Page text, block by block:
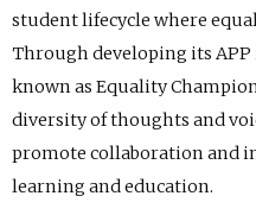
student lifecycle where
Through developing its
known as Equality
diversity of thoughts and
promote collaboration and
learning and education.